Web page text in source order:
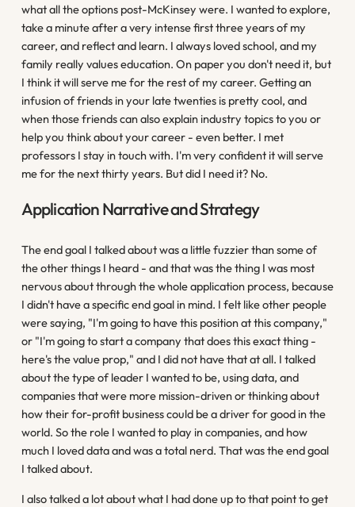
what all the options post-McKinsey were. I wanted to explore,
take a minute after a very intense first three years of my
career, and reflect and learn. I always loved school, and my
family really values education. On paper you don't need it, but
I think it will serve me for the rest of my career. Getting an
infusion of friends in your late twenties is pretty cool, and
when those friends can also explain industry topics to you or
help you think about your career - even better. I met
professors I stay in touch with. I'm very confident it will serve
me for the next thirty years. But did I need it? No.
Application Narrative and Strategy
The end goal I talked about was a little fuzzier than some of
the other things I heard - and that was the thing I was most
nervous about through the whole application process, because
I didn't have a specific end goal in mind. I felt like other people
were saying, "I'm going to have this position at this company,"
or "I'm going to start a company that does this exact thing -
here's the value prop," and I did not have that at all. I talked
about the type of leader I wanted to be, using data, and
companies that were more mission-driven or thinking about
how their for-profit business could be a driver for good in the
world. So the role I wanted to play in companies, and how
much I loved data and was a total nerd. That was the end goal
I talked about.
I also talked a lot about what I had done up to that point to get